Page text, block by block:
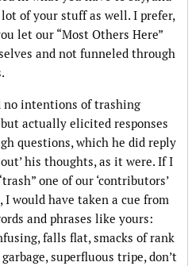
of your stuff as well. I prefer,
let our “Most Others Here”
and not funneled through
no intentions of trashing
but actually elicited responses
questions, which he did reply
his thoughts, as it were. If I
one of our ‘contributors’
I would have taken a cue from
and phrases like yours:
falls flat, smacks of rank
superfluous tripe, don’t